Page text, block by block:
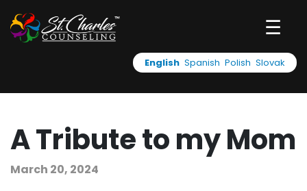
☰
English Spanish Polish Slovak
A Tribute to my Mom
March 20, 2024